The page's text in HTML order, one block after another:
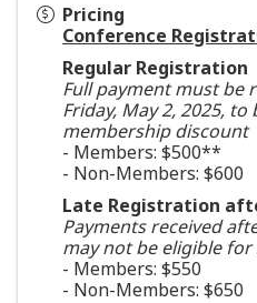
Pricing
Conference
Regular Registration
Full payment must be
Friday, May 2, 2025,
membership discount
- Members: $500**
- Non-Members: $600
Late Registration
Payments received
may not be eligible
- Members: $550
- Non-Members: $650